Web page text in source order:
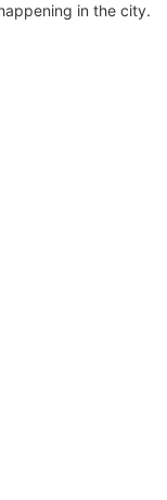
in the city.